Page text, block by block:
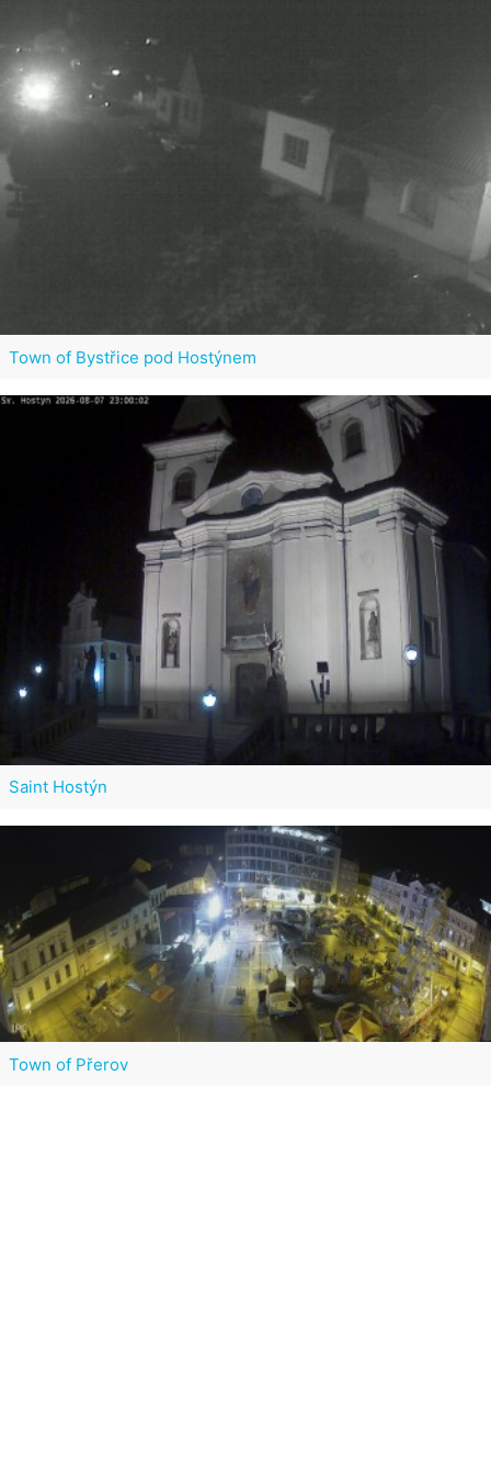
Town of Bystřice pod Hostýnem
Saint Hostýn
Town of Přerov